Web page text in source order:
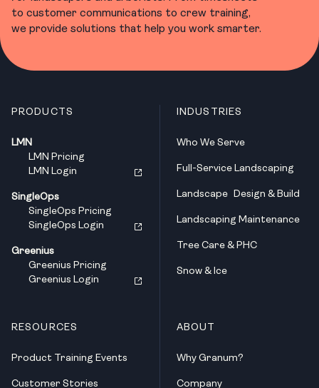
to customer communications to crew training,
we provide solutions that help you work smarter.
PRODUCTS
LMN
LMN Pricing
LMN Login
SingleOps
SingleOps Pricing
SingleOps Login
Greenius
Greenius Pricing
Greenius Login
INDUSTRIES
Who We Serve
Full-Service Landscaping
Landscape Design & Build
Landscaping Maintenance
Tree Care & PHC
Snow & Ice
RESOURCES
Product Training Events
Customer Stories
ABOUT
Why Granum?
Company